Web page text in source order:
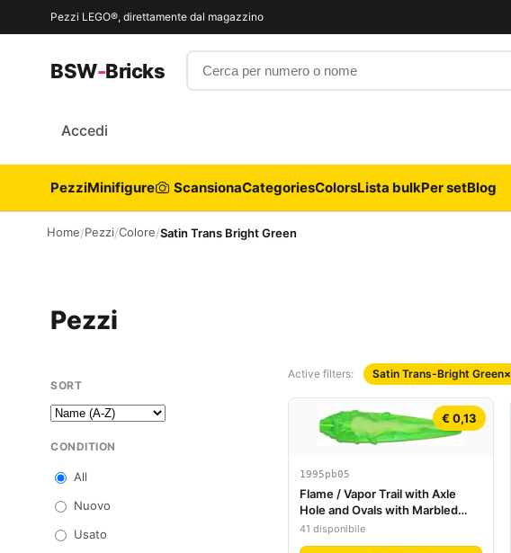
Pezzi LEGO®, direttamente dal magazzino
BSW-Bricks Cerca per numero o nome
Accedi
PezziMinifigure ScansionaCategoriesColorsLista bulkPer setBlog
Home/Pezzi/Colore/Satin Trans Bright Green
Pezzi
SORT
CONDITION
All
Nuovo
Usato
Active filters: Satin Trans-Bright Green×
€ 0,13
1995pb05
Flame / Vapor Trail with Axle
Hole and Ovals with Marbled
Yellowish Green Pattern
41 disponibile